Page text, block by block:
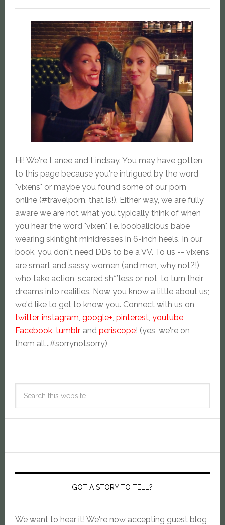
Hi! We're Lanee and Lindsay. You may have gotten
to this page because you're intrigued by the word
"vixens" or maybe you found some of our porn
online (#travelporn, that is!). Either way, we are fully
aware we are not what you typically think of when
you hear the word "vixen", i.e. boobalicious babe
wearing skintight minidresses in 6-inch heels. In our
book, you don't need DDs to be a VV. To us -- vixens
are smart and sassy women (and men, why not?!)
who take action, scared sh**less or not, to turn their
dreams into realities. Now you know a little about us;
we'd like to get to know you. Connect with us on
twitter, instagram, google+, pinterest, youtube,
Facebook, tumblr, and periscope! (yes, we're on
them all...#sorrynotsorry)
GOT A STORY TO TELL?
We want to hear it! We're now accepting guest blog